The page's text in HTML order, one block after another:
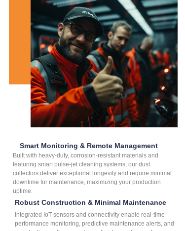
Robust Construction & Minimal Maintenance
Built with heavy-duty, corrosion-resistant materials and
featuring smart pulse-jet cleaning systems, our dust
collectors deliver exceptional longevity and require minimal
downtime for maintenance, maximizing your production
uptime.
Smart Monitoring & Remote Management
Integrated IoT sensors and connectivity enable real-time
performance monitoring, predictive maintenance alerts, and